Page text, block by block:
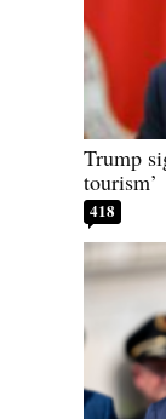
Trump
tourism’
418